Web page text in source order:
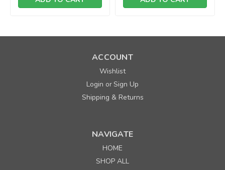
ACCOUNT
Wishlist
Login orSign Up
Shipping & Returns
NAVIGATE
HOME
SHOP ALL